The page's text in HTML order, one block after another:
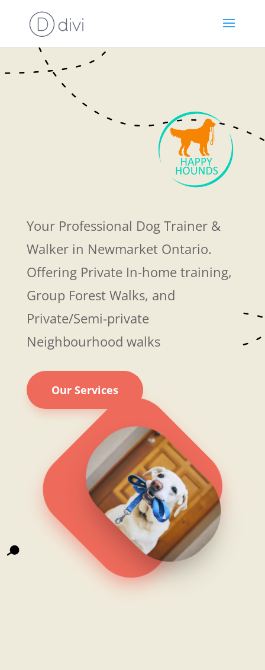
Your Professional Dog Trainer &
Walker in Newmarket Ontario.
Offering Private In-home training,
Group Forest Walks, and
Private/Semi-private
Neighbourhood walks
Our Services